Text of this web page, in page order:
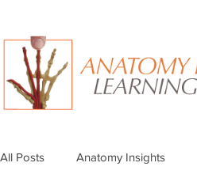
All Posts Anatomy Insights